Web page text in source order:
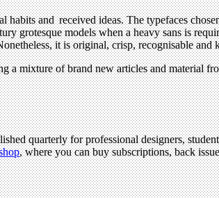
and received ideas. The typefaces
grotesque models when a heavy sans is
it is original, crisp, recognisable
a mixture of brand new articles and material
quarterly for professional designers,
, where you can buy subscriptions, back